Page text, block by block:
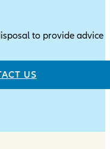
to provide advice
US